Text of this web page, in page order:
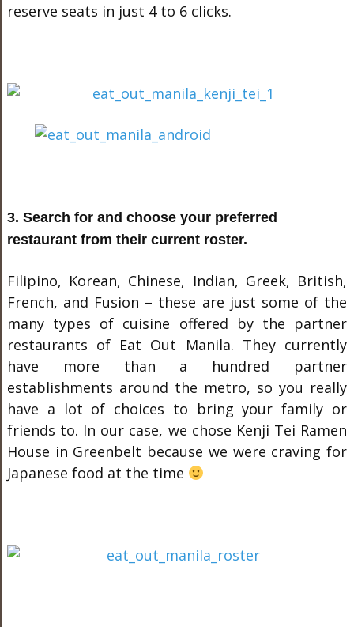
reserve seats in just 4 to 6 clicks.
3. Search for and choose your preferred
restaurant from their current roster.
Filipino, Korean, Chinese, Indian, Greek, British,
French, and Fusion – these are just some of the
many types of cuisine offered by the partner
restaurants of Eat Out Manila. They currently
have more than a hundred partner
establishments around the metro, so you really
have a lot of choices to bring your family or
friends to. In our case, we chose Kenji Tei Ramen
House in Greenbelt because we were craving for
Japanese food at the time